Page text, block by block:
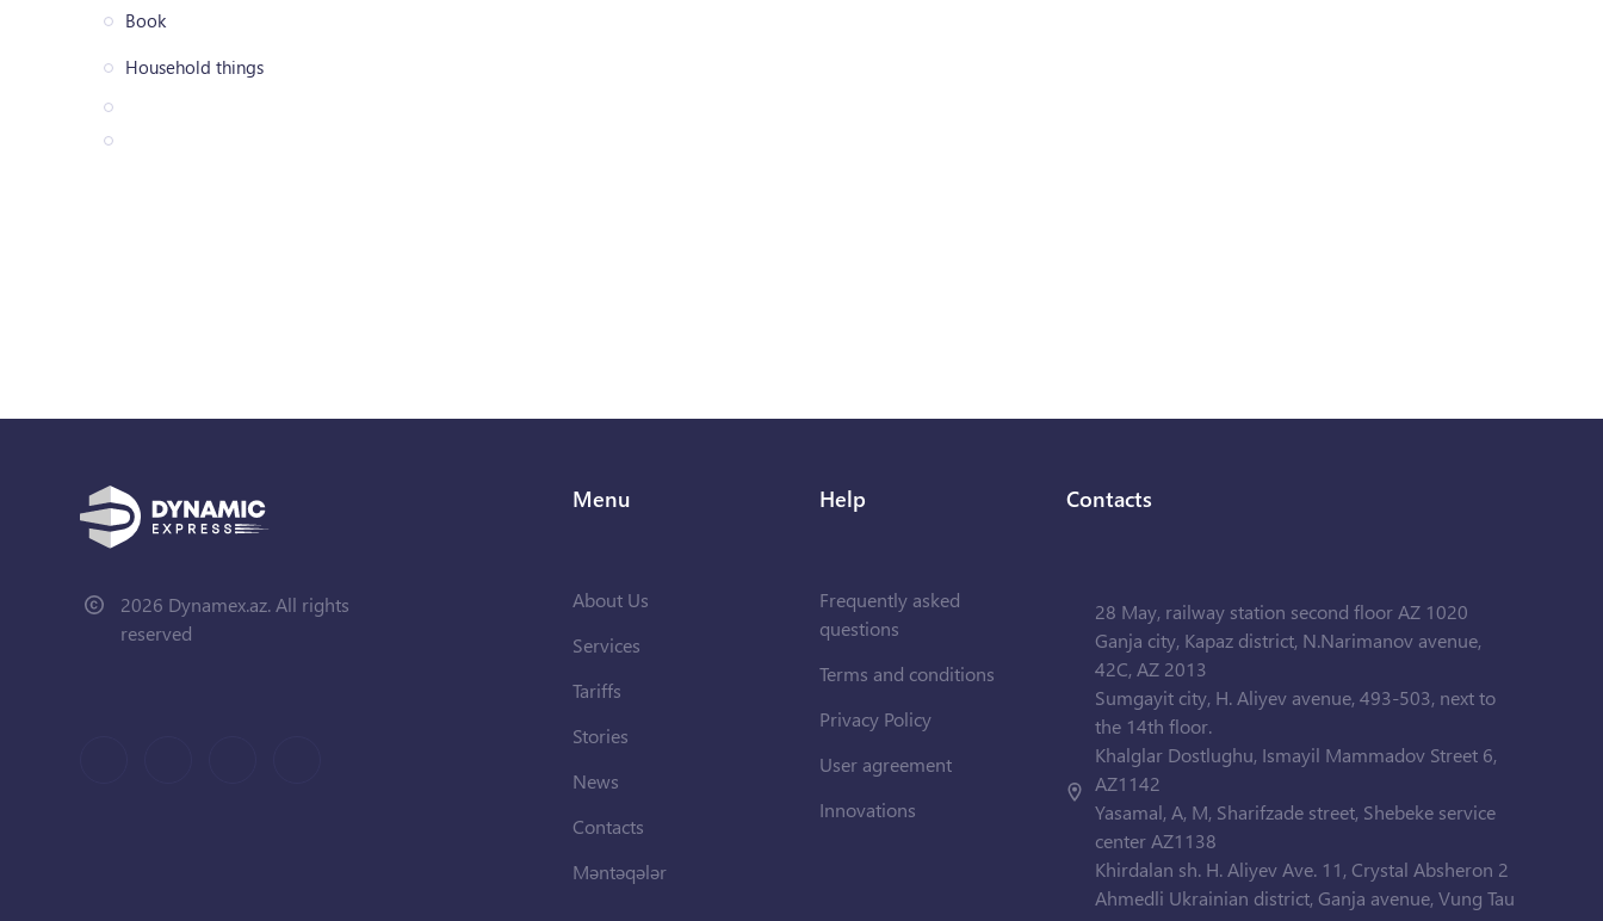
Book
Household things
2026 Dynamex.az. All rights
reserved
Menu
About Us
Services
Tariffs
Stories
News
Contacts
Məntəqələr
Help
Frequently asked
questions
Terms and conditions
Privacy Policy
User agreement
Innovations
Contacts
28 May, railway station second floor AZ 1020
Ganja city, Kapaz district, N.Narimanov avenue,
42C, AZ 2013
Sumgayit city, H. Aliyev avenue, 493-503, next to
the 14th floor.
Khalglar Dostlughu, Ismayil Mammadov Street 6,
AZ1142
Yasamal, A, M, Sharifzade street, Shebeke service
center AZ1138
Khirdalan sh. H. Aliyev Ave. 11, Crystal Absheron 2
Ahmedli Ukrainian district, Ganja avenue, Vung Tau